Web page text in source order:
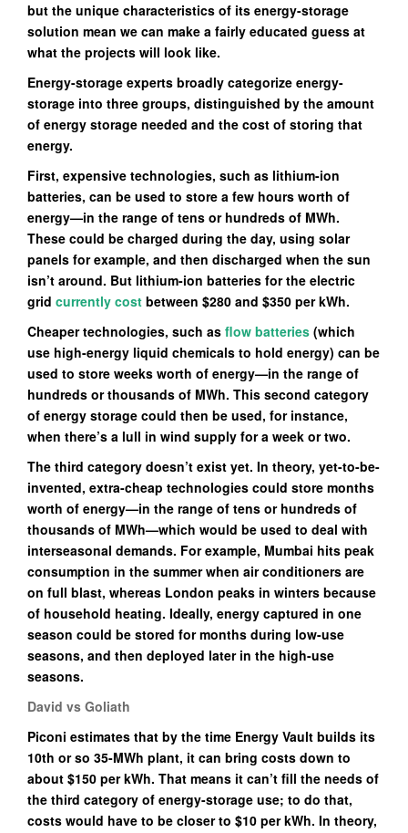
but the unique characteristics of its energy-storage
solution mean we can make a fairly educated guess at
what the projects will look like.
Energy-storage experts broadly categorize energy-
storage into three groups, distinguished by the amount
of energy storage needed and the cost of storing that
energy.
First, expensive technologies, such as lithium-ion
batteries, can be used to store a few hours worth of
energy—in the range of tens or hundreds of MWh.
These could be charged during the day, using solar
panels for example, and then discharged when the sun
isn’t around. But lithium-ion batteries for the electric
grid currently cost between $280 and $350 per kWh.
Cheaper technologies, such as flow batteries (which
use high-energy liquid chemicals to hold energy) can be
used to store weeks worth of energy—in the range of
hundreds or thousands of MWh. This second category
of energy storage could then be used, for instance,
when there’s a lull in wind supply for a week or two.
The third category doesn’t exist yet. In theory, yet-to-be-
invented, extra-cheap technologies could store months
worth of energy—in the range of tens or hundreds of
thousands of MWh—which would be used to deal with
interseasonal demands. For example, Mumbai hits peak
consumption in the summer when air conditioners are
on full blast, whereas London peaks in winters because
of household heating. Ideally, energy captured in one
season could be stored for months during low-use
seasons, and then deployed later in the high-use
seasons.
David vs Goliath
Piconi estimates that by the time Energy Vault builds its
10th or so 35-MWh plant, it can bring costs down to
about $150 per kWh. That means it can’t fill the needs of
the third category of energy-storage use; to do that,
costs would have to be closer to $10 per kWh. In theory,